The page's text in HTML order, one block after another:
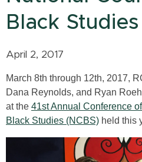
Black
April 2, 2017
March 8th through 12th, 2017,
Dana Reynolds, and Ryan
at the 41st Annual Conference
Black Studies (NCBS) held this